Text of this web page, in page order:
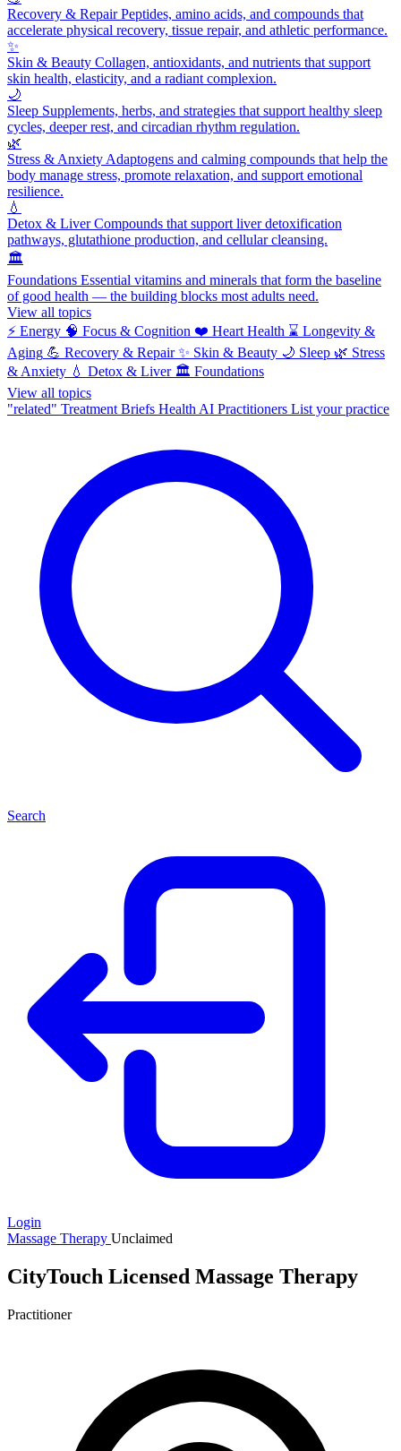
Recovery & RepairPeptides, amino acids, and compounds that
accelerate physical recovery, tissue repair, and athletic performance.
✨
Skin & Beauty Collagen, antioxidants, and nutrients that support
skin health, elasticity, and a radiant complexion.
🌙
Sleep Supplements, herbs, and strategies that support healthy sleep
cycles, deeper rest, and circadian rhythm regulation.
🌿
Stress & Anxiety Adaptogens and calming compounds that help the
body manage stress, promote relaxation, and support emotional
resilience.
💧
Detox & LiverCompounds that support liver detoxification
pathways, glutathione production, and cellular cleansing.
🏛️
Foundations Essential vitamins and minerals that form the baseline
of good health — the building blocks most adults need.
View all topics
⚡ Energy 🧠 Focus & Cognition ❤️ Heart Health ⌛ Longevity &
Aging 💪 Recovery & Repair ✨ Skin & Beauty 🌙 Sleep 🌿 Stress
& Anxiety 💧 Detox & Liver 🏛️ Foundations
View all topics
"related" Treatment Briefs Health AI Practitioners List your practice
Search
Login
Massage Therapy Unclaimed
CityTouch Licensed Massage Therapy
Practitioner